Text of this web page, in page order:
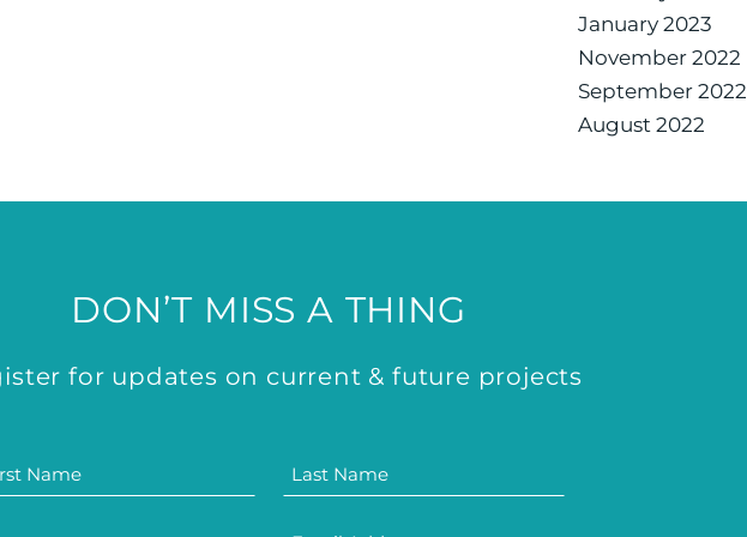
January 2023
November 2022
September 2022
August 2022
DON’T MISS A THING
for updates on current & future projects